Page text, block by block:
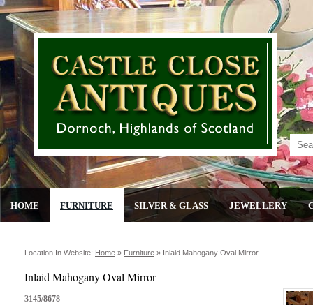
HOME FURNITURE SILVER & GLASS JEWELLERY
Location In Website: Home » Furniture » Inlaid Mahogany Oval Mirror
Inlaid Mahogany Oval Mirror
3145/8678